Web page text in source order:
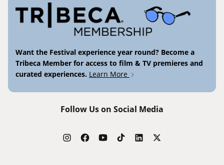
Want the Festival experience year round? Become a
Tribeca Member for access to film & TV premieres and
curated experiences. Learn More
Follow Us on Social Media